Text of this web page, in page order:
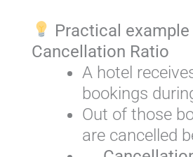
Practical
Cancellation Ratio
A hotel
bookings
Out of those
are cancelled